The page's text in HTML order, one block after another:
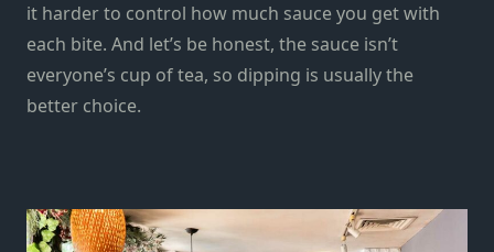
it harder to control how much sauce you get with
each bite. And let’s be honest, the sauce isn’t
everyone’s cup of tea, so dipping is usually the
better choice.